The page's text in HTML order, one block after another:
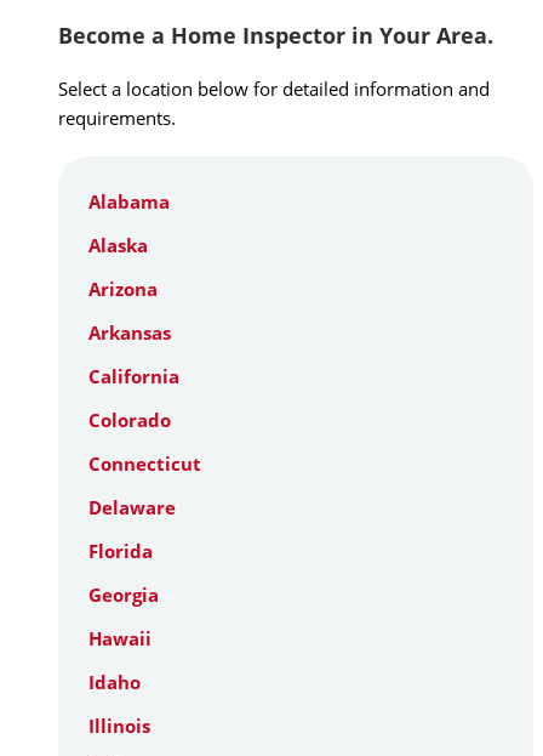
Become a Home Inspector in Your Area.
Select a location below for detailed information and
requirements.
Alabama
Alaska
Arizona
Arkansas
California
Colorado
Connecticut
Delaware
Florida
Georgia
Hawaii
Idaho
Illinois